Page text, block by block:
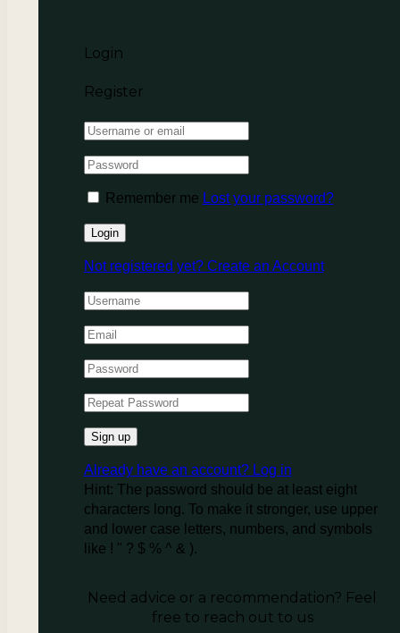
Login
Register
Remember me Lost your password?
Not registered yet? Create an Account
Already have an account? Log in
Hint: The password should be at least eight
characters long. To make it stronger, use upper
and lower case letters, numbers, and symbols
like ! " ? $ % ^ & ).
Need advice or a recommendation? Feel
free to reach out to us